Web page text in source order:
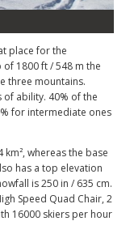
place for the
1800 ft / 548 m the
three mountains.
ability. 40% of the
for intermediate ones
whereas the base
has a top elevation
is 250 in / 635 cm.
Speed Quad Chair, 2
16000 skiers per hour